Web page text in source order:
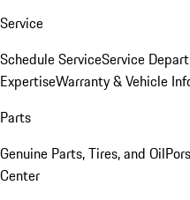
Service
Schedule ServiceService
ExpertiseWarranty & Vehicle
Parts
Genuine Parts, Tires, and Oil
Center